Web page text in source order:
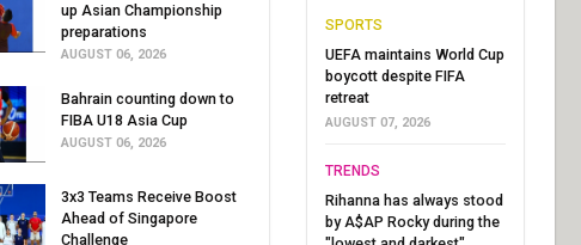
up Asian Championship
preparations
AUGUST 06, 2026
Bahrain counting down to
FIBA U18 Asia Cup
AUGUST 06, 2026
3x3 Teams Receive Boost
Ahead of Singapore
Challenge
SPORTS
UEFA maintains World Cup
boycott despite FIFA
retreat
AUGUST 07, 2026
TRENDS
Rihanna has always stood
by A$AP Rocky during the